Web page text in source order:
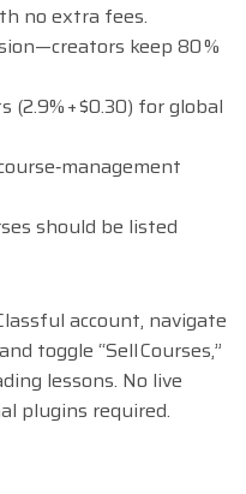
no extra fees.
keep 80 %
+ $0.30) for global
should be listed
account, navigate
toggle “Sell Courses,”
lessons. No live
plugins required.